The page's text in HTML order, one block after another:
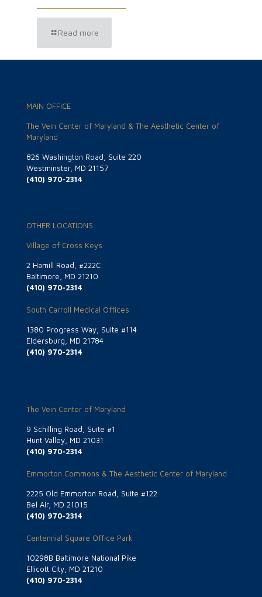
Read more
MAIN OFFICE
The Vein Center of Maryland & The Aesthetic Center of
Maryland
826 Washington Road, Suite 220
Westminster, MD 21157
(410) 970-2314
OTHER LOCATIONS
Village of Cross Keys
2 Hamill Road, #222C
Baltimore, MD 21210
(410) 970-2314
South Carroll Medical Offices
1380 Progress Way, Suite #114
Eldersburg, MD 21784
(410) 970-2314
The Vein Center of Maryland
9 Schilling Road, Suite #1
Hunt Valley, MD 21031
(410) 970-2314
Emmorton Commons & The Aesthetic Center of Maryland
2225 Old Emmorton Road, Suite #122
Bel Air, MD 21015
(410) 970-2314
Centennial Square Office Park
10298B Baltimore National Pike
Ellicott City, MD 21210
(410) 970-2314